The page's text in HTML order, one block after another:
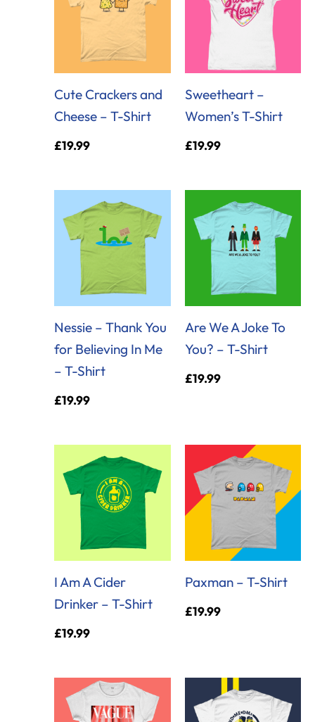
Cute Crackers and
Cheese – T-Shirt
£19.99
Sweetheart –
Women’s T-Shirt
£19.99
Nessie – Thank You
for Believing In Me
– T-Shirt
£19.99
Are We A Joke To
You? – T-Shirt
£19.99
I Am A Cider
Drinker – T-Shirt
£19.99
Paxman – T-Shirt
£19.99